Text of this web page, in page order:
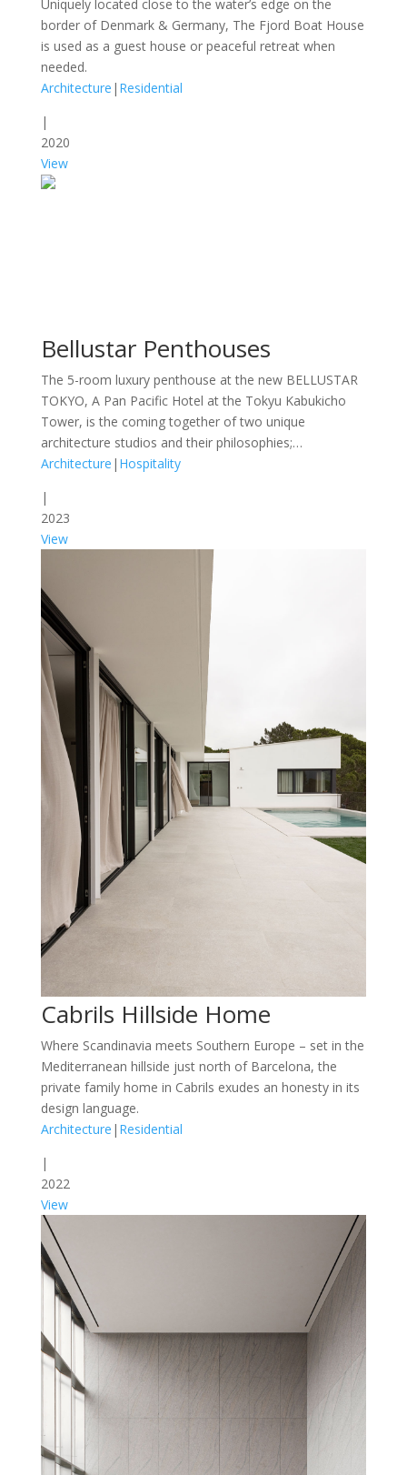
Uniquely located close to the water’s edge on the
border of Denmark & Germany, The Fjord Boat House
is used as a guest house or peaceful retreat when
needed.
Architecture | Residential
|
2020
View
Bellustar Penthouses
The 5-room luxury penthouse at the new BELLUSTAR
TOKYO, A Pan Pacific Hotel at the Tokyu Kabukicho
Tower, is the coming together of two unique
architecture studios and their philosophies;…
Architecture | Hospitality
|
2023
View
Cabrils Hillside Home
Where Scandinavia meets Southern Europe – set in the
Mediterranean hillside just north of Barcelona, the
private family home in Cabrils exudes an honesty in its
design language.
Architecture | Residential
|
2022
View